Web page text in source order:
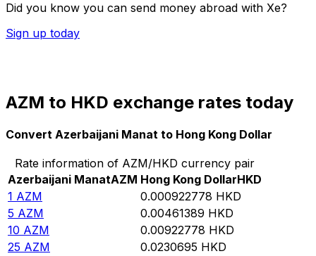
Did you know you can send money abroad with Xe?
Sign up today
AZM to HKD exchange rates today
Convert Azerbaijani Manat to Hong Kong Dollar
Rate information of AZM/HKD currency pair
Azerbaijani ManatAZM Hong Kong DollarHKD
1 AZM 0.000922778 HKD
5 AZM 0.00461389 HKD
10 AZM 0.00922778 HKD
25 AZM 0.0230695 HKD